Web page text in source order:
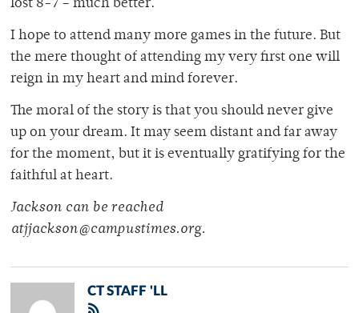
lost 8-7 – much better.
I hope to attend many more games in the future. But
the mere thought of attending my very first one will
reign in my heart and mind forever.
The moral of the story is that you should never give
up on your dream. It may seem distant and far away
for the moment, but it is eventually gratifying for the
faithful at heart.
Jackson can be reached
atjjackson@campustimes.org.
CT STAFF 'LL